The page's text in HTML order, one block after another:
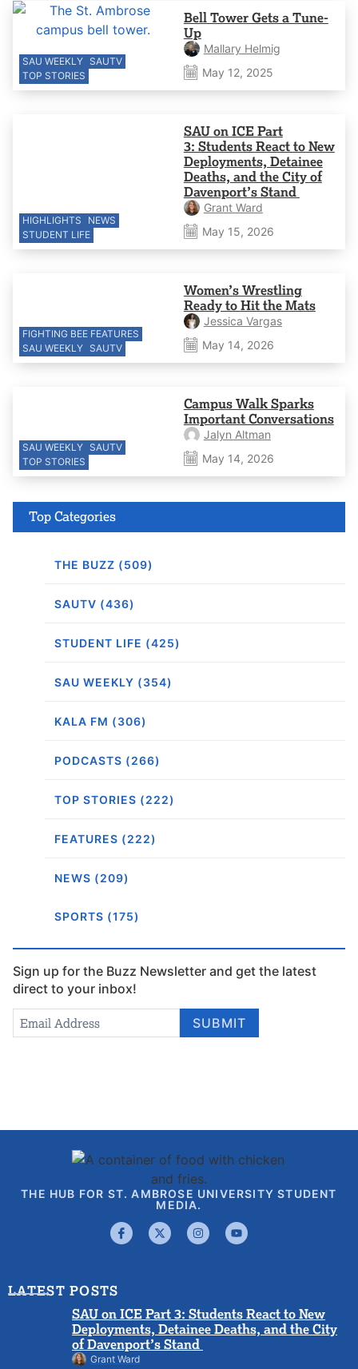
SAU WEEKLY SAUTV
TOP STORIES
Bell Tower Gets a Tune-
Up
Mallary Helmig
May 12, 2025
HIGHLIGHTS
NEWS
STUDENT LIFE
SAU on ICE Part
3: Students React to New
Deployments, Detainee
Deaths, and the City of
Davenport’s Stand
Grant Ward
May 15, 2026
FIGHTING BEE FEATURES
SAU WEEKLY SAUTV
Women’s Wrestling
Ready to Hit the Mats
Jessica Vargas
May 14, 2026
SAU WEEKLY SAUTV
TOP STORIES
Campus Walk Sparks
Important Conversations
Jalyn Altman
May 14, 2026
Top Categories
THE BUZZ (509)
SAUTV (436)
STUDENT LIFE (425)
SAU WEEKLY (354)
KALA FM (306)
PODCASTS (266)
TOP STORIES (222)
FEATURES (222)
NEWS (209)
SPORTS (175)
Sign up for the Buzz Newsletter and get the latest
direct to your inbox!
Newsletter
Signup
Email Address SUBMIT
THE HUB FOR ST. AMBROSE UNIVERSITY STUDENT
MEDIA.
LATEST POSTS
SAU on ICE Part 3: Students React to New
Deployments, Detainee Deaths, and the City
of Davenport’s Stand
Grant Ward